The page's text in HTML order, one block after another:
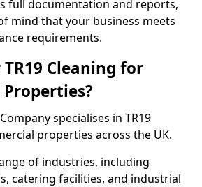
full documentation and reports,
mind that your business meets
requirements.
Cleaning for
specialises in TR19
properties across the UK.
of industries, including
catering facilities, and industrial